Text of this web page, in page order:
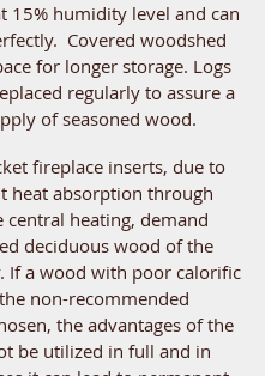
15% humidity level and can
Covered woodshed
for longer storage. Logs
regularly to assure a
of seasoned wood.
fireplace inserts, due to
heat absorption through
central heating, demand
deciduous wood of the
If a wood with poor calorific
non-recommended
the advantages of the
be utilized in full and in